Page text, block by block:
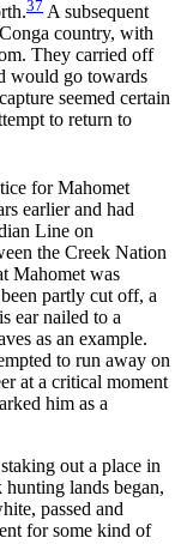
37 A subsequent
country, with
They carried off
would go towards
seemed certain
to return to
for Mahomet
earlier and had
Line on
the Creek Nation
Mahomet was
partly cut off, a
ear nailed to a
as an example.
to run away on
at a critical moment
him as a
out a place in
lands began,
passed and
for some kind of